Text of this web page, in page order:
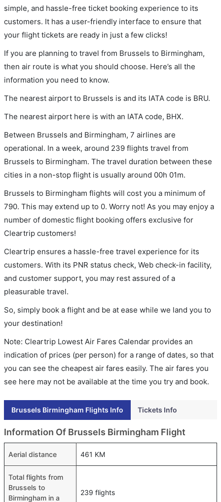
simple, and hassle-free ticket booking experience to its
customers. It has a user-friendly interface to ensure that
your flight tickets are ready in just a few clicks!
If you are planning to travel from Brussels to Birmingham,
then air route is what you should choose. Here’s all the
information you need to know.
The nearest airport to Brussels is and its IATA code is BRU.
The nearest airport here is with an IATA code, BHX.
Between Brussels and Birmingham, 7 airlines are
operational. In a week, around 239 flights travel from
Brussels to Birmingham. The travel duration between these
cities in a non-stop flight is usually around 00h 01m.
Brussels to Birmingham flights will cost you a minimum of
790. This may extend up to 0. Worry not! As you may enjoy a
number of domestic flight booking offers exclusive for
Cleartrip customers!
Cleartrip ensures a hassle-free travel experience for its
customers. With its PNR status check, Web check-in facility,
and customer support, you may rest assured of a
pleasurable travel.
So, simply book a flight and be at ease while we land you to
your destination!
Note: Cleartrip Lowest Air Fares Calendar provides an
indication of prices (per person) for a range of dates, so that
you can see the cheapest air fares easily. The air fares you
see here may not be available at the time you try and book.
Brussels Birmingham Flights Info Tickets Info
Information Of Brussels Birmingham Flight
Aerial distance 461 KM
Total flights from
Brussels to
Birmingham in a
239 flights